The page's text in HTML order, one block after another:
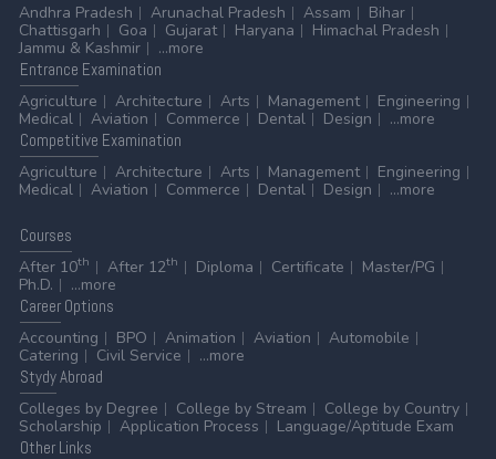
Andhra Pradesh
Arunachal Pradesh Assam
Bihar
Chattisgarh
Goa Gujarat Haryana
Himachal Pradesh
Jammu & Kashmir
...more
Entrance Examination
Agriculture
Architecture Arts Management
Engineering
Medical
Aviation Commerce Dental Design
...more
Competitive Examination
Agriculture
Architecture Arts Management
Engineering
Medical
Aviation Commerce Dental Design ...more
Courses
After 10th After 12th Diploma Certificate
Master/PG
Ph.D.
...more
CareerOptions
Accounting
BPO Animation Aviation
Automobile
Catering
Civil Service
...more
StydyAbroad
Colleges by Degree
College by Stream
College by Country
Scholarship
Application Process
Language/Aptitude Exam
OtherLinks